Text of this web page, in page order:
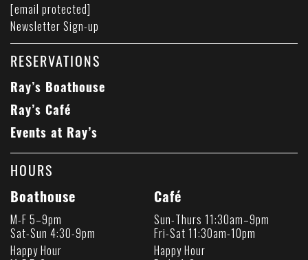
[email protected]
Newsletter Sign-up
RESERVATIONS
Ray’s Boathouse
Ray’s Café
Events at Ray’s
HOURS
Boathouse
M-F 5–9pm
Sat-Sun 4:30-9pm
Happy Hour
Café
Sun-Thurs 11:30am–9pm
Fri-Sat 11:30am-10pm
Happy Hour